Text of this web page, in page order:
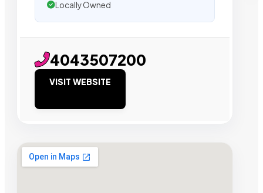
Locally Owned
4043507200
VISIT WEBSITE